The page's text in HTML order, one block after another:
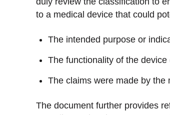
to a medical device that could
The intended purpose or
The functionality of the
The claims were made by the
The document further provides